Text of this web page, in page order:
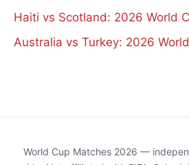
Haiti vs Scotland: 2026 World
Australia vs Turkey: 2026
World Cup Matches 2026 —